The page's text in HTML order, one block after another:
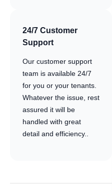
24/7 Customer
Support
Our customer support
team is available 24/7
for you or your tenants.
Whatever the issue, rest
assured it will be
handled with great
detail and efficiency..